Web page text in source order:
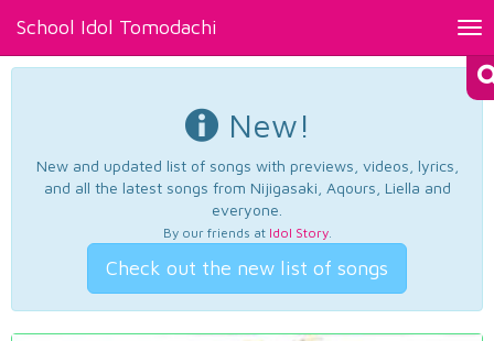
School Idol Tomodachi
New!
New and updated list of songs with previews, videos, lyrics,
and all the latest songs from Nijigasaki, Aqours, Liella and
everyone.
By our friends at Idol Story.
Check out the new list of songs